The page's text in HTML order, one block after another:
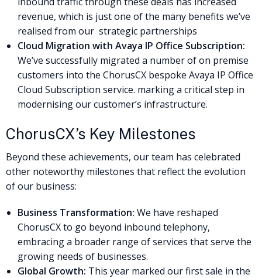
revenue, which is just one of the many benefits we’ve
realised from our strategic partnerships
Cloud Migration with Avaya IP Office Subscription:
We’ve successfully migrated a number of on premise
customers into the ChorusCX bespoke Avaya IP Office
Cloud Subscription service. marking a critical step in
modernising our customer’s infrastructure.
ChorusCX’s Key Milestones
Beyond these achievements, our team has celebrated
other noteworthy milestones that reflect the evolution
of our business:
Business Transformation: We have reshaped
ChorusCX to go beyond inbound telephony,
embracing a broader range of services that serve the
growing needs of businesses.
Global Growth: This year marked our first sale in the